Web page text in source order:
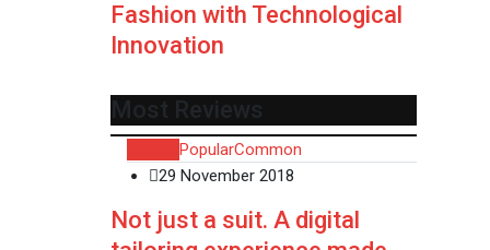
Fashion with Technological
Innovation
Most Reviews
PopularCommon
29 November 2018
Not just a suit. A digital